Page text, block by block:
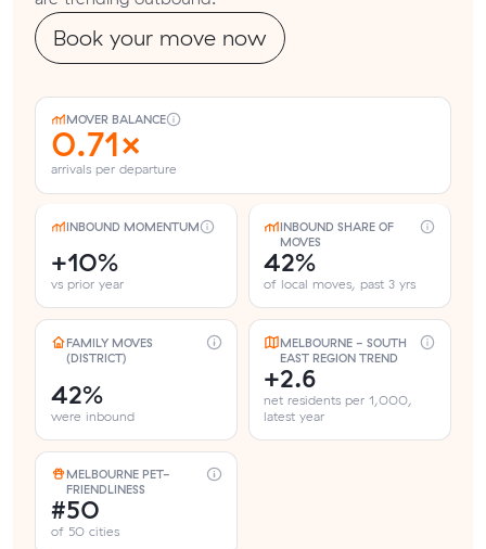
Book your move now
MOVER BALANCE
0.71×
arrivals per departure
INBOUND MOMENTUM
+10%
vs prior year
INBOUND SHARE OF
MOVES
42%
of local moves, past 3 yrs
FAMILY MOVES
(DISTRICT)
42%
were inbound
MELBOURNE - SOUTH
EAST REGION TREND
+2.6
net residents per 1,000,
latest year
MELBOURNE PET-
FRIENDLINESS
#50
of 50 cities